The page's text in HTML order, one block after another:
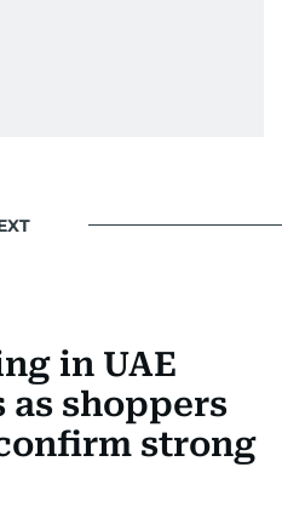
in UAE
shoppers
strong